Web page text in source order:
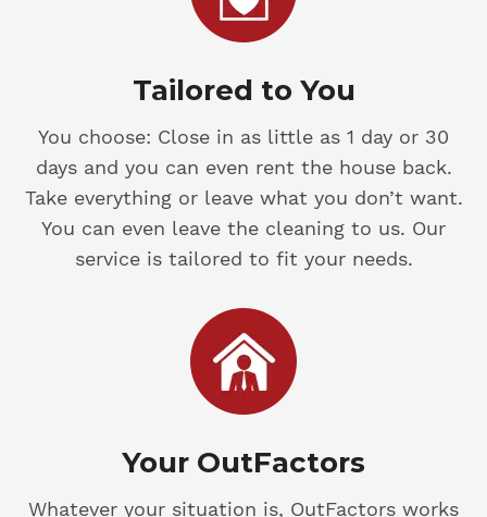
Tailored to You
You choose: Close in as little as 1 day or 30
days and you can even rent the house back.
Take everything or leave what you don’t want.
You can even leave the cleaning to us. Our
service is tailored to fit your needs.
Your OutFactors
Whatever your situation is, OutFactors works